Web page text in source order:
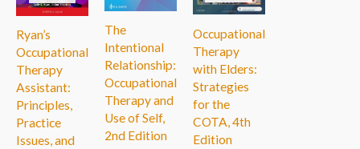
Ryan’s
Occupational
Therapy
Assistant:
Principles,
Practice
Issues, and
The
Intentional
Relationship:
Occupational
Therapy and
Use of Self,
2nd Edition
Occupational
Therapy
with Elders:
Strategies
for the
COTA, 4th
Edition